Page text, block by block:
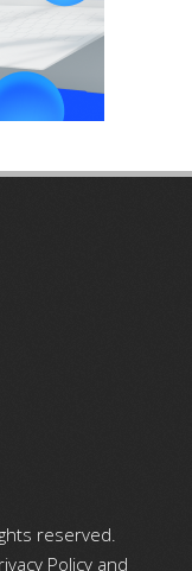
reserved.
Policy and